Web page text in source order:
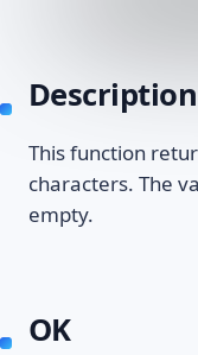
Description
This function
characters. The
empty.
OK